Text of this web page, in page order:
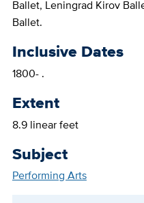
Ballet, Leningrad Kirov
Ballet.
Inclusive Dates
1800- .
Extent
8.9 linear feet
Subject
Performing Arts